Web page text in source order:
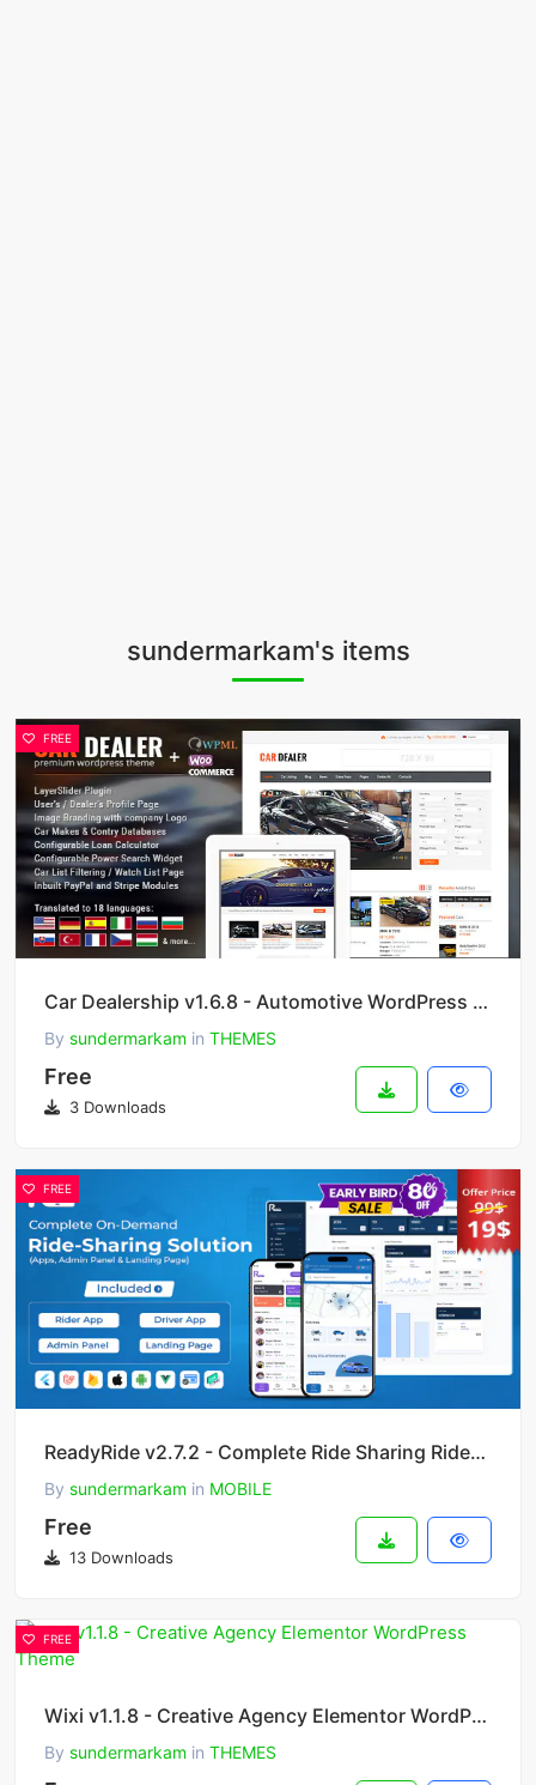
sundermarkam's items
FREE
Car Dealership v1.6.8 - Automotive WordPress Theme
By sundermarkam in THEMES
Free
3 Downloads
FREE
ReadyRide v2.7.2 - Complete Ride Sharing Rider & Driver Mobile Apps with Web Admin Panel
By sundermarkam in MOBILE
Free
13 Downloads
FREE
Wixi v1.1.8 - Creative Agency Elementor WordPress Theme
By sundermarkam in THEMES